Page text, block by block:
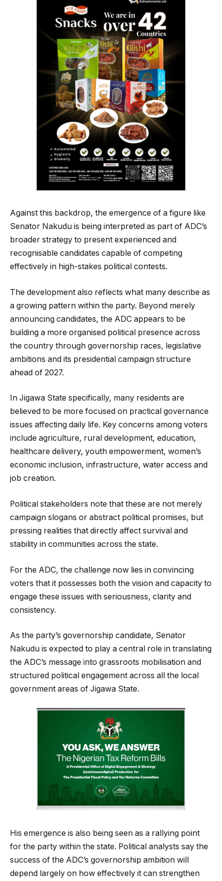
Against this backdrop, the emergence of a figure like
Senator Nakudu is being interpreted as part of ADC’s
broader strategy to present experienced and
recognisable candidates capable of competing
effectively in high-stakes political contests.
The development also reflects what many describe as
a growing pattern within the party. Beyond merely
announcing candidates, the ADC appears to be
building a more organised political presence across
the country through governorship races, legislative
ambitions and its presidential campaign structure
ahead of 2027.
In Jigawa State specifically, many residents are
believed to be more focused on practical governance
issues affecting daily life. Key concerns among voters
include agriculture, rural development, education,
healthcare delivery, youth empowerment, women’s
economic inclusion, infrastructure, water access and
job creation.
Political stakeholders note that these are not merely
campaign slogans or abstract political promises, but
pressing realities that directly affect survival and
stability in communities across the state.
For the ADC, the challenge now lies in convincing
voters that it possesses both the vision and capacity to
engage these issues with seriousness, clarity and
consistency.
As the party’s governorship candidate, Senator
Nakudu is expected to play a central role in translating
the ADC’s message into grassroots mobilisation and
structured political engagement across all the local
government areas of Jigawa State.
His emergence is also being seen as a rallying point
for the party within the state. Political analysts say the
success of the ADC’s governorship ambition will
depend largely on how effectively it can strengthen